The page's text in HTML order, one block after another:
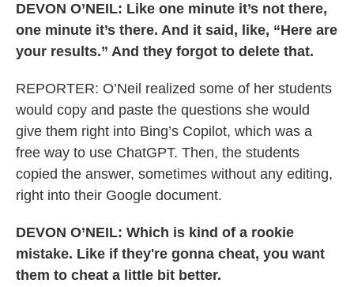
DEVON O’NEIL: Like one minute it’s not there,
one minute it’s there. And it said, like, “Here are
your results.” And they forgot to delete that.
REPORTER: O’Neil realized some of her students
would copy and paste the questions she would
give them right into Bing’s Copilot, which was a
free way to use ChatGPT. Then, the students
copied the answer, sometimes without any editing,
right into their Google document.
DEVON O’NEIL: Which is kind of a rookie
mistake. Like if they're gonna cheat, you want
them to cheat a little bit better.